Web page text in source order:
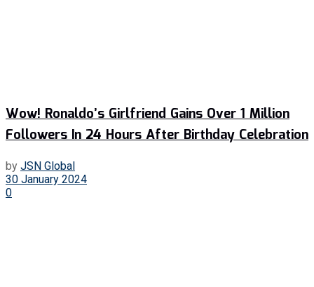
Wow! Ronaldo’s Girlfriend Gains Over 1 Million
Followers In 24 Hours After Birthday Celebration
by JSN Global
30 January 2024
0